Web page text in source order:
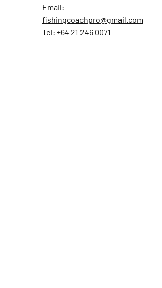
Email:
fishingcoachpro@gmail.com
Tel: +64 21 246 0071